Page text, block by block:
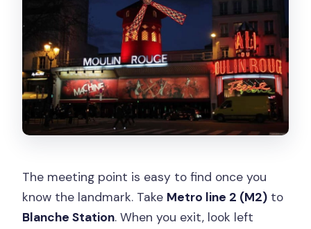
The meeting point is easy to find once you
know the landmark. Take Metro line 2 (M2) to
Blanche Station. When you exit, look left